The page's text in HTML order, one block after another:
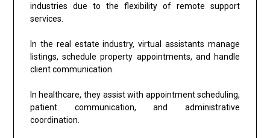
industries due to the flexibility of remote support
services.
In the real estate industry, virtual assistants manage
listings, schedule property appointments, and handle
client communication.
In healthcare, they assist with appointment scheduling,
patient communication, and administrative
coordination.